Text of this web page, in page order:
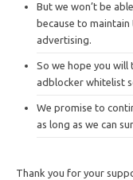
But we won’t be
because to
advertising.
So we hope you
adblocker whitelist
We promise to
as long as we can
Thank you for your